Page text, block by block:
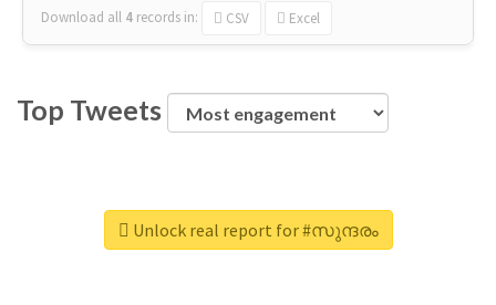
Download all 4 records in: CSV Excel
Top Tweets
Unlock real report for #സുന്ദരം